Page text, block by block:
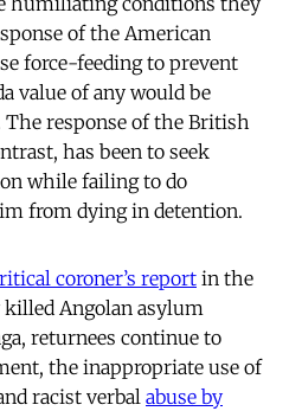
of the American
force-feeding to prevent
value of any would be
response of the British
has been to seek
while failing to do
from dying in detention.
coroner’s report in the
Angolan asylum
returnees continue to
the inappropriate use of
racist verbal abuse by